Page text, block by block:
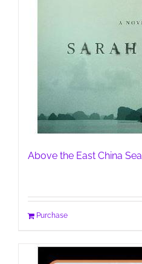
Above the East China Sea
Purchase